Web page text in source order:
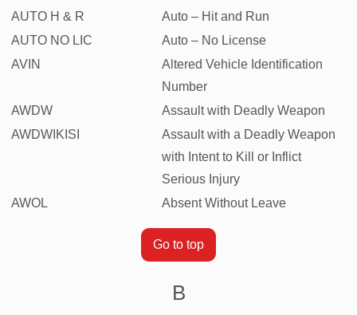
AUTO H & R
Auto – Hit and Run
AUTO NO LIC
Auto – No License
AVIN
Altered Vehicle Identification
Number
AWDW
Assault with Deadly Weapon
AWDWIKISI
Assault with a Deadly Weapon
with Intent to Kill or Inflict
Serious Injury
AWOL
Absent Without Leave
Go to top
B